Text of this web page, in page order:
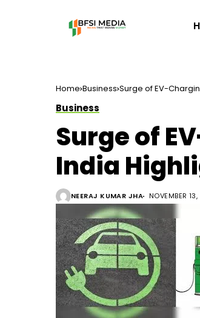
Home Business Surge of EV-
Business
Surge of
India
NEERAJ KUMAR JHA NOVEMBER